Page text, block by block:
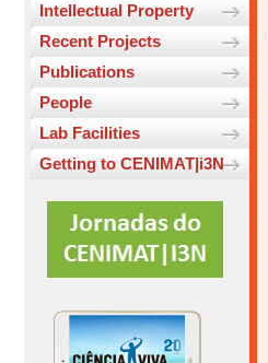
Intellectual Property
Recent Projects
Publications
People
Lab Facilities
Getting to CENIMAT|i3N